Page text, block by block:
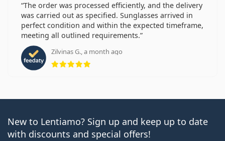
The order was processed efficiently, and the delivery
was carried out as specified. Sunglasses arrived in
perfect condition and within the expected timeframe,
meeting all outlined requirements.
Zilvinas G., a month ago
Rating 5 from 5
New to Lentiamo? Sign up and keep up to date
with discounts and special offers!